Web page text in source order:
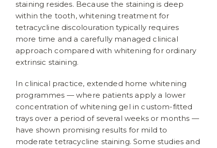
staining resides. Because the staining is deep
within the tooth, whitening treatment for
tetracycline discolouration typically requires
more time and a carefully managed clinical
approach compared with whitening for ordinary
extrinsic staining.
In clinical practice, extended home whitening
programmes — where patients apply a lower
concentration of whitening gel in custom-fitted
trays over a period of several weeks or months —
have shown promising results for mild to
moderate tetracycline staining. Some studies and